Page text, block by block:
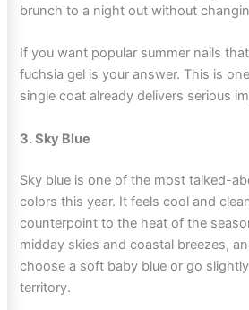
brunch to a night out without
If you want popular summer nails
fuchsia gel is your answer. This is
single coat already delivers serious
3. Sky Blue
Sky blue is one of the most talked-
colors this year. It feels cool and
counterpoint to the heat of the
midday skies and coastal breezes,
choose a soft baby blue or go
territory.